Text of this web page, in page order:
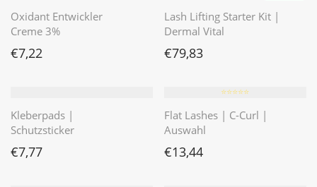
Oxidant Entwickler
Creme 3%
€7,22
Lash Lifting Starter Kit |
Dermal Vital
€79,83
Kleberpads |
Schutzsticker
€7,77
⭐️⭐️⭐️⭐️⭐️
Flat Lashes | C-Curl |
Auswahl
€13,44